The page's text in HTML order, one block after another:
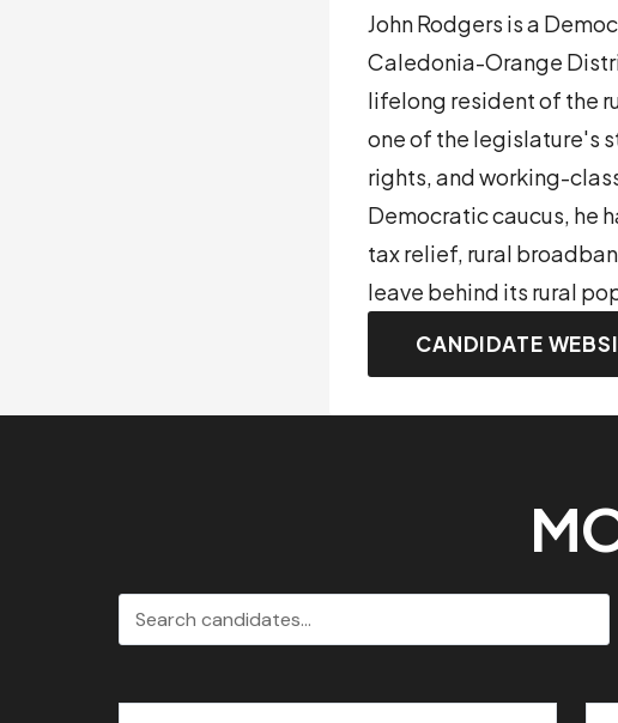
John Rodgers is a
Caledonia-Orange
lifelong resident of the
one of the legislature's
rights, and working-
Democratic caucus, he
tax relief, rural
leave behind its rural
CANDIDATE
Search candidates